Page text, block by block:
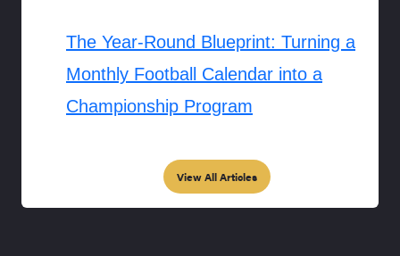
The Year-Round Blueprint: Turning a
Monthly Football Calendar into a
Championship Program
View All Articles